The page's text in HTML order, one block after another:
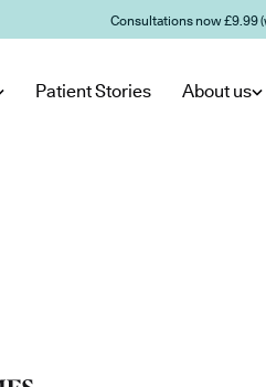
Consultations now £9.99
Patient Stories About us